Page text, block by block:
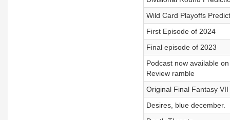
Wild Card Playoffs
First Episode of 2024
Final episode of 2023
Podcast now available
Review ramble
Original Final Fantasy
Desires, blue december.